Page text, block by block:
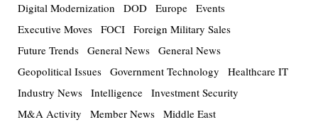
Digital Modernization
DOD Europe Events
Executive Moves FOCI Foreign Military Sales
Future Trends General News General News
Geopolitical Issues Government Technology
Healthcare IT
Industry News Intelligence Investment Security
M&A Activity
Member News Middle East